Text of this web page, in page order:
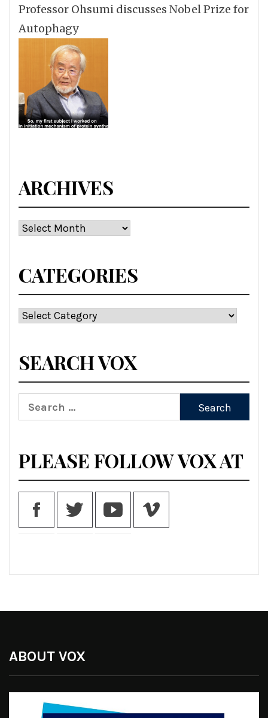
Professor Ohsumi discusses Nobel Prize for
Autophagy
ARCHIVES
Archives
CATEGORIES
Categories
SEARCH VOX
Search
for:
PLEASE FOLLOW VOX AT
ABOUT VOX